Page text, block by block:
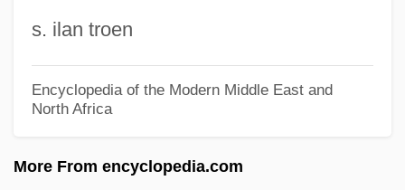
s. ilan troen
Encyclopedia of the Modern Middle East and
North Africa
More From encyclopedia.com
Sevier, Corey 1984–
Seviche